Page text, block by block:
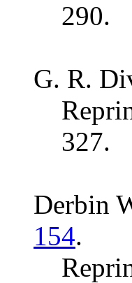
290.
G. R.
327.
Derbin
154.